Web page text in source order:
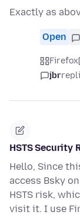
Exactly as
Open
Firefox
jbr
HSTS Security
Hello, Since
access Bsky
HSTS risk,
visit it. I use